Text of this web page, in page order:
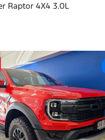
Raptor 4X4 3.0L